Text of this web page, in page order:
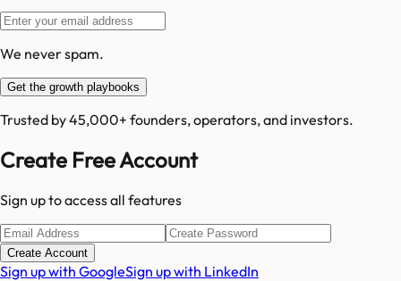
We never spam.
Get the growth playbooks
Trusted by 45,000+ founders, operators, and investors.
Create Free Account
Sign up to access all features
Create Account
Sign up with GoogleSign up with LinkedIn